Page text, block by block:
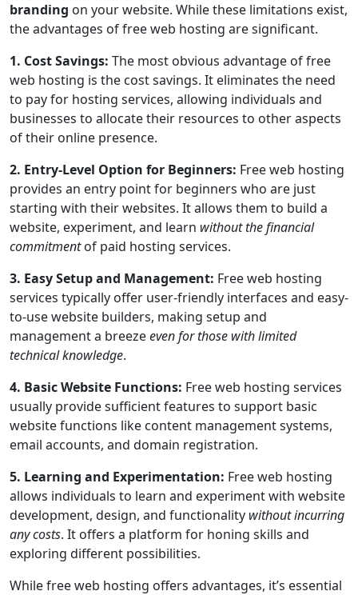
branding on your website. While these limitations exist,
the advantages of free web hosting are significant.
1. Cost Savings: The most obvious advantage of free
web hosting is the cost savings. It eliminates the need
to pay for hosting services, allowing individuals and
businesses to allocate their resources to other aspects
of their online presence.
2. Entry-Level Option for Beginners: Free web hosting
provides an entry point for beginners who are just
starting with their websites. It allows them to build a
website, experiment, and learn without the financial
commitmentof paid hosting services.
3. Easy Setup and Management: Free web hosting
services typically offer user-friendly interfaces and easy-
to-use website builders, making setup and
management a breezeeven for those with limited
technical knowledge.
4. Basic Website Functions: Free web hosting services
usually provide sufficient features to support basic
website functions like content management systems,
email accounts, and domain registration.
5. Learning and Experimentation: Free web hosting
allows individuals to learn and experiment with website
development, design, and functionality without incurring
any costs. It offers a platform for honing skills and
exploring different possibilities.
While free web hosting offers advantages, it’s essential